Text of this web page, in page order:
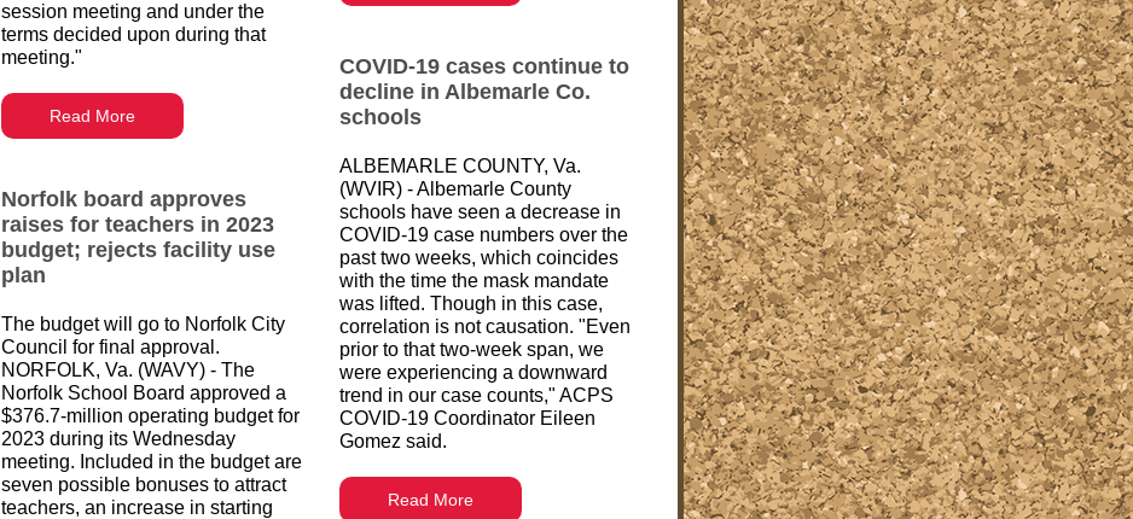
session meeting and under the
terms decided upon during that
meeting."
Read More
Norfolk board approves
raises for teachers in 2023
budget; rejects facility use
plan
The budget will go to Norfolk City
Council for final approval.
NORFOLK, Va. (WAVY) - The
Norfolk School Board approved a
$376.7-million operating budget for
2023 during its Wednesday
meeting. Included in the budget are
seven possible bonuses to attract
teachers, an increase in starting
COVID-19 cases continue to
decline in Albemarle Co.
schools
ALBEMARLE COUNTY, Va.
(WVIR) - Albemarle County
schools have seen a decrease in
COVID-19 case numbers over the
past two weeks, which coincides
with the time the mask mandate
was lifted. Though in this case,
correlation is not causation. "Even
prior to that two-week span, we
were experiencing a downward
trend in our case counts," ACPS
COVID-19 Coordinator Eileen
Gomez said.
Read More